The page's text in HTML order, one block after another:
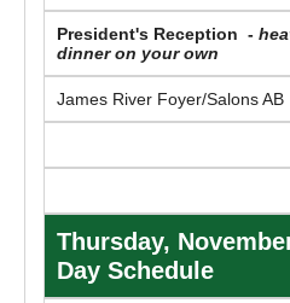
President's Reception -
dinner on your own
James River Foyer/Salons AB
Thursday,
Day Schedule